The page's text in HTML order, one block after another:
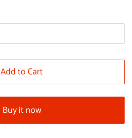
Add to Cart
Buy it now